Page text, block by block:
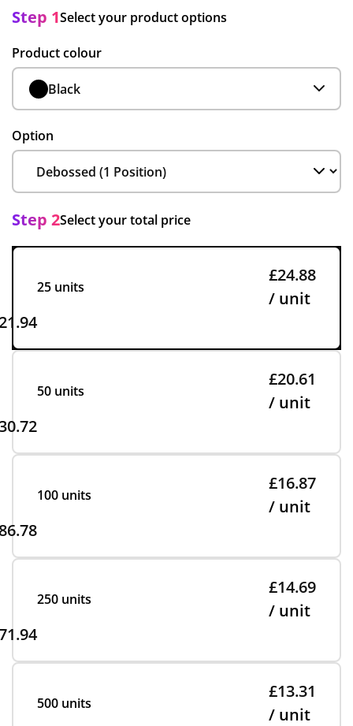
Step 1Select your product options
Product colour
Black
Option
Step 2Select your total price
25 units
£24.88
/ unit
50 units
£20.61
/ unit
100 units
£16.87
/ unit
250 units
£14.69
/ unit
500 units
£13.31
/ unit